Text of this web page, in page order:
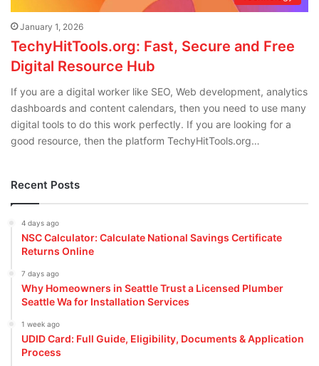
January 1, 2026
TechyHitTools.org: Fast, Secure and Free
Digital Resource Hub
If you are a digital worker like SEO, Web development, analytics
dashboards and content calendars, then you need to use many
digital tools to do this work perfectly. If you are looking for a
good resource, then the platform TechyHitTools.org…
Recent Posts
4 days ago
NSC Calculator: Calculate National Savings Certificate
Returns Online
7 days ago
Why Homeowners in Seattle Trust a Licensed Plumber
Seattle Wa for Installation Services
1 week ago
UDID Card: Full Guide, Eligibility, Documents & Application
Process